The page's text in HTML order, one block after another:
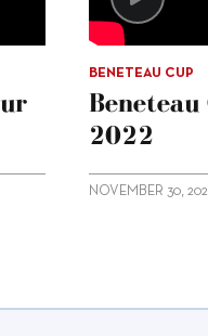
BENETEAU CUP
Beneteau
2022
NOVEMBER 30,